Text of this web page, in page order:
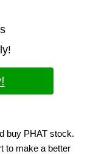
buy PHAT stock.
to make a better